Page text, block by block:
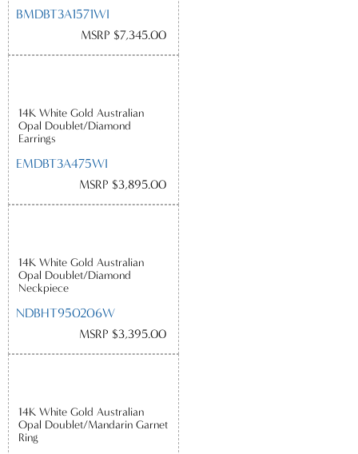
BMDBT3A1571WI
MSRP $7,345.00
14K White Gold Australian
Opal Doublet/Diamond
Earrings
EMDBT3A475WI
MSRP $3,895.00
14K White Gold Australian
Opal Doublet/Diamond
Neckpiece
NDBHT950206W
MSRP $3,395.00
14K White Gold Australian
Opal Doublet/Mandarin Garnet
Ring